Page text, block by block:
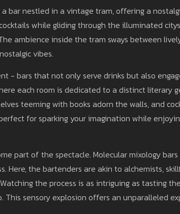
bar nestled in a vintage tram, offering a
while gliding through the illuminated
ambience inside the tram sways between
vibes.
- bars that not only serve drinks but also
each room is dedicated to a distinct literary
teeming with books adorn the walls, and
for sparking your imagination while
part of the spectacle. Molecular mixology
Here, the bartenders are akin to alchemists,
the process is as intriguing as tasting
This sensory explosion offers an unparalleled